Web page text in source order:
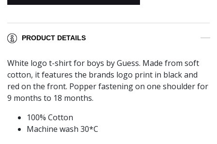
PRODUCT DETAILS
White logo t-shirt for boys by Guess. Made from soft
cotton, it features the brands logo print in black and
red on the front. Popper fastening on one shoulder for
9 months to 18 months.
100% Cotton
Machine wash 30*C